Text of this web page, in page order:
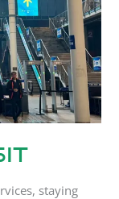
staying